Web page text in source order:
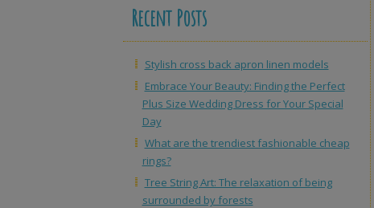
Recent Posts
Stylish cross back apron linen models
Embrace Your Beauty: Finding the Perfect
Plus Size Wedding Dress for Your Special
Day
What are the trendiest fashionable cheap
rings?
Tree String Art: The relaxation of being
surrounded by forests